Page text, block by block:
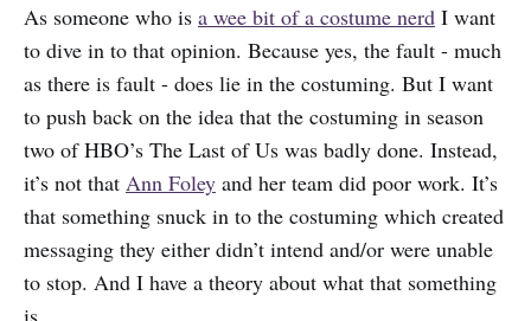
As someone who is a wee bit of a costume nerd I want
to dive in to that opinion. Because yes, the fault - much
as there is fault - does lie in the costuming. But I want
to push back on the idea that the costuming in season
two of HBO’s The Last of Us was badly done. Instead,
it’s not that Ann Foley and her team did poor work. It’s
that something snuck in to the costuming which created
messaging they either didn’t intend and/or were unable
to stop. And I have a theory about what that something
is.